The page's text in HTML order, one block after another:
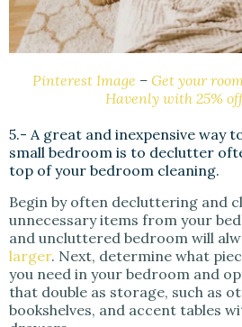
Pinterest Image –Get your
Havenly with 25%
5.- A great and inexpensive way
small bedroom is to declutter
top of your bedroom cleaning.
Begin by often decluttering and
unnecessary items from your
and uncluttered bedroom will
larger. Next, determine what
you need in your bedroom and
that double as storage, such as
bookshelves, and accent tables